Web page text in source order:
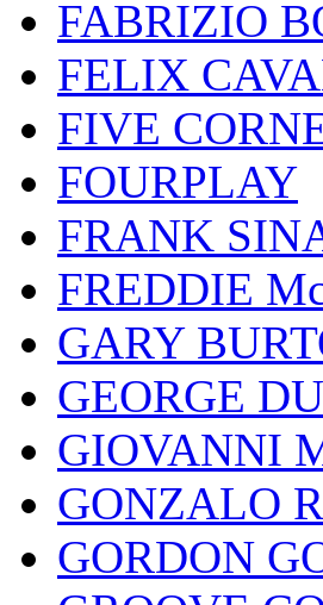
FABRIZIO
FELIX
FIVE
FOURPLAY
FRANK
FREDDIE
GARY
GEORGE
GIOVANNI
GONZALO
GORDON